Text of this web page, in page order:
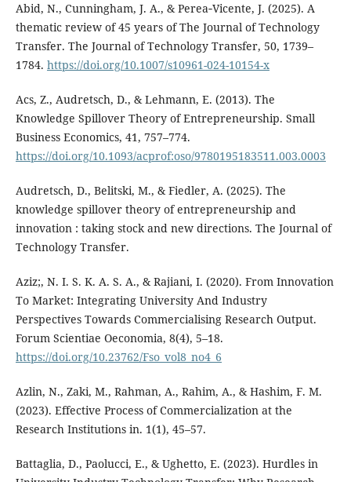
Abid, N., Cunningham, J. A., & Perea‑Vicente, J. (2025). A
thematic review of 45 years of The Journal of Technology
Transfer. The Journal of Technology Transfer, 50, 1739–
1784. https://doi.org/10.1007/s10961-024-10154-x
Acs, Z., Audretsch, D., & Lehmann, E. (2013). The
Knowledge Spillover Theory of Entrepreneurship. Small
Business Economics, 41, 757–774.
https://doi.org/10.1093/acprof:oso/9780195183511.003.0003
Audretsch, D., Belitski, M., & Fiedler, A. (2025). The
knowledge spillover theory of entrepreneurship and
innovation : taking stock and new directions. The Journal of
Technology Transfer.
Aziz;, N. I. S. K. A. S. A., & Rajiani, I. (2020). From Innovation
To Market: Integrating University And Industry
Perspectives Towards Commercialising Research Output.
Forum Scientiae Oeconomia, 8(4), 5–18.
https://doi.org/10.23762/Fso_vol8_no4_6
Azlin, N., Zaki, M., Rahman, A., Rahim, A., & Hashim, F. M.
(2023). Effective Process of Commercialization at the
Research Institutions in. 1(1), 45–57.
Battaglia, D., Paolucci, E., & Ughetto, E. (2023). Hurdles in